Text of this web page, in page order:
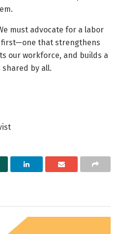
must advocate for a labor
first—one that strengthens
our workforce, and builds a
by all.